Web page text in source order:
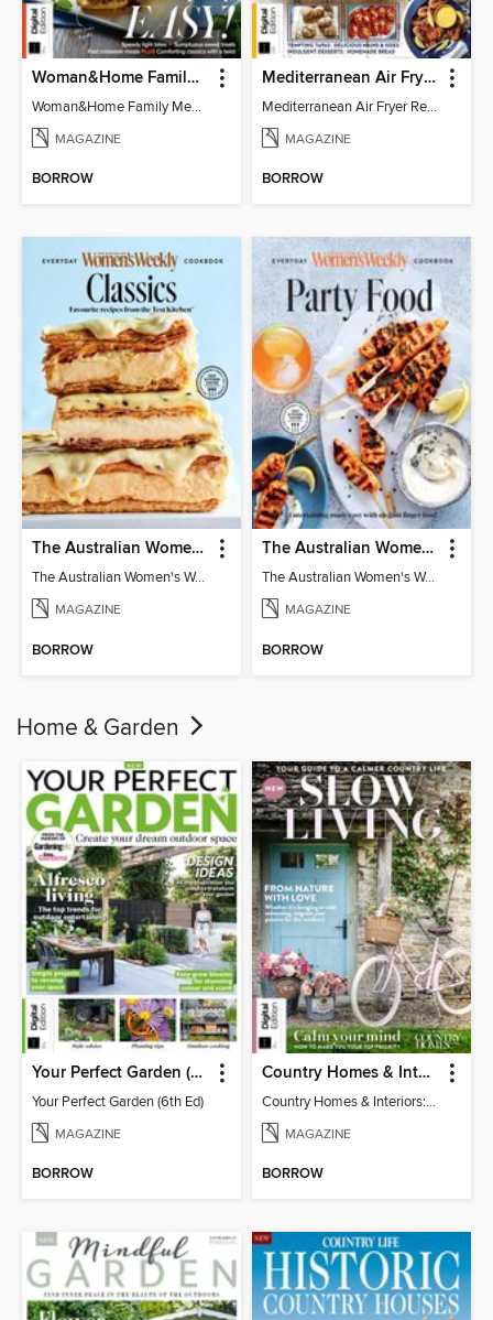
Woman&Home Family Meals (6th Ed)
Woman&Home Family Meals (6th Ed)
MAGAZINE
BORROW
Mediterranean Air Fryer Recipe Book (4th Ed)
Mediterranean Air Fryer Recipe Book (4th Ed)
MAGAZINE
BORROW
The Australian Women's Weekly: Classics
The Australian Women's Weekly: Classics
MAGAZINE
BORROW
The Australian Women's Weekly: Party Food
The Australian Women's Weekly: Party Food
MAGAZINE
BORROW
Home & Garden
Your Perfect Garden (6th Ed)
Your Perfect Garden (6th Ed)
MAGAZINE
BORROW
Country Homes & Interiors: Slow Living
Country Homes & Interiors: Slow Living
MAGAZINE
BORROW